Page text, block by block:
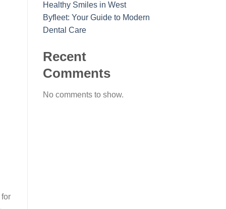
Healthy Smiles in West
Byfleet: Your Guide to Modern
Dental Care
Recent
Comments
No comments to show.